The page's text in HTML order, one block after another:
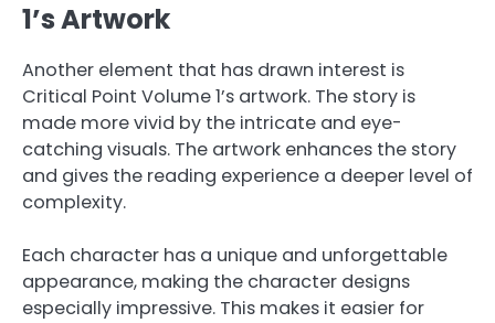
1’s Artwork
Another element that has drawn interest is
Critical Point Volume 1’s artwork. The story is
made more vivid by the intricate and eye-
catching visuals. The artwork enhances the story
and gives the reading experience a deeper level of
complexity.
Each character has a unique and unforgettable
appearance, making the character designs
especially impressive. This makes it easier for